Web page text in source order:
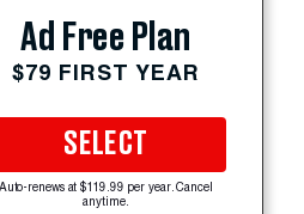
Ad Free Plan
$79 FIRST YEAR
SELECT
Auto-renews at $119.99 per year. Cancel
anytime.